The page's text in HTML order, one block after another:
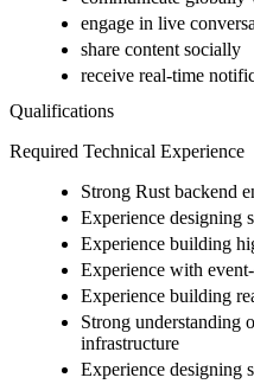
engage in live
share content socially
receive real-time
Qualifications
Required Technical Experience
Strong Rust backend
Experience designing
Experience building
Experience with
Experience building
Strong understanding
infrastructure
Experience designing